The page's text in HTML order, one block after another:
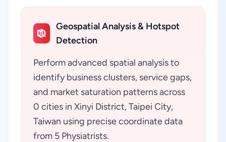
Geospatial Analysis & Hotspot
Detection
Perform advanced spatial analysis to
identify business clusters, service gaps,
and market saturation patterns across
0 cities in Xinyi District, Taipei City,
Taiwan using precise coordinate data
from 5 Physiatrists.